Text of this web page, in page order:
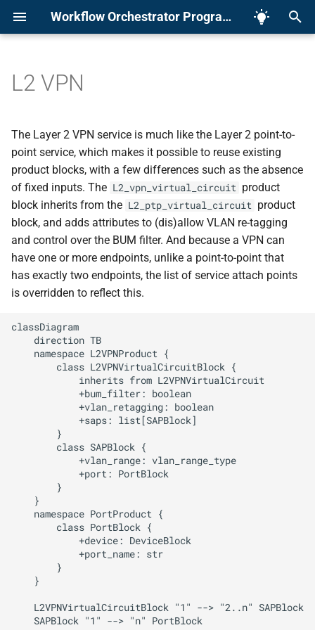
Workflow Orchestrator Programme
i
a
l
i
i
n
g
About
Contact
Leadership
The Framework
Orchestrator UI
Input Forms
Members
Meetings
Media
Example Orchestrator
Bootstrapping
Products
Workflows
Create your own product
and workflows
Prerequisites
Application Base application
Workflows
Docker
Orchestrator UI
Packaging
Optional Modules
Product Modeling
Backfilling Existing
Subscriptions
Creating Tasks and
Schedules
Testing
Scaling the Orchestrator
Pausing the Orchestrator
Generating a Config File
v3.x
v4.x
v4.7
v4.8
v5.0
TL;DR
API docs GraphQL
Auth(n|z)
CLI Tools
Database
Domain Models
Domain Model Types
Helpers
Running the App
Python Version
Settings
Workflows
Workflow Steps
Conditional Steps
Callback step
Run Predicates
Summary Forms
AI / Hybrid Search
MCP Server
Metrics
Parallelization
GÉANT
SURF
Development setup
Guidelines
Adrs
ADR 0002 - Typescript
guidelines and rules
ADR 0003 - Next JS
ADR 0004 - Turbo Repo
ADR 0005 - Turbo Repo
ADR Proposal on
naming
ADR Proposal on
Architecture
Development
NX Monorepo
Naming conventions and
typescript rules
Forms
Index
Introduction
Installation
Running in Docker
Task Executors
Playbooks
Parameters
Callbacks
Progress Updates
Executables
Callbacks
Parameters
Introduction
Installation
Usage
Examples
Errors
How it works
L2 VPN
The Layer 2 VPN service is much like the Layer 2 point-to-
point service, which makes it possible to reuse existing
product blocks, with a few differences such as the absence
of fixed inputs. The L2_vpn_virtual_circuit product
block inherits from the L2_ptp_virtual_circuit product
block, and adds attributes to (dis)allow VLAN re-tagging
and control over the BUM filter. And because a VPN can
have one or more endpoints, unlike a point-to-point that
has exactly two endpoints, the list of service attach points
is overridden to reflect this.
classDiagram
    direction TB
    namespace L2VPNProduct {
        class L2VPNVirtualCircuitBlock {
            inherits from L2VPNVirtualCircuit
            +bum_filter: boolean
            +vlan_retagging: boolean
            +saps: list[SAPBlock]
        }
        class SAPBlock {
            +vlan_range: vlan_range_type
            +port: PortBlock
        }
    }
    namespace PortProduct {
        class PortBlock {
            +device: DeviceBlock
            +port_name: str
        }
    }
    L2VPNVirtualCircuitBlock "1" --> "2..n" SAPBlock